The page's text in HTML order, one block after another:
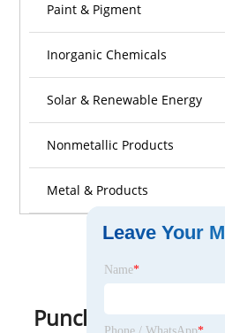
Paint & Pigment
Inorganic Chemicals
Solar & Renewable Energy
Nonmetallic Products
Metal & Products
Punching Machine
Leave Your
Name*